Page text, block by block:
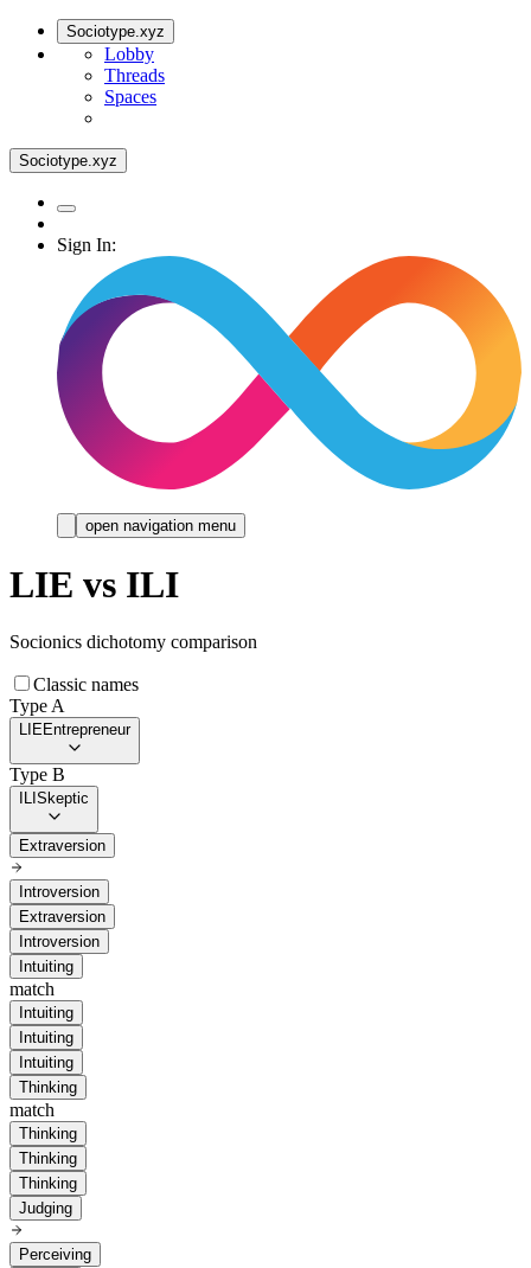
Sociotype.xyz
Lobby
Threads
Spaces
Sociotype.xyz
Sign In:
open navigation menu
LIE vs ILI
Socionics dichotomy comparison
Classic names
Type A
LIEEntrepreneur
Type B
ILI Skeptic
Extraversion
Introversion
Extraversion
Introversion
Intuiting
match
Intuiting
Intuiting
Intuiting
Thinking
match
Thinking
Thinking
Thinking
Judging
Perceiving